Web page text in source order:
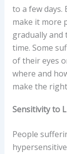
to a few days.
make it more
gradually and
time. Some
of their eyes
where and
make the
Sensitivity to
People